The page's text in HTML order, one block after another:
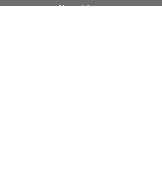
Natural Stone